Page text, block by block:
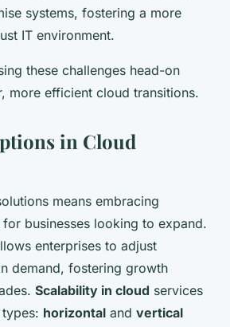
systems, fostering a more
IT environment.
these challenges head-on
more efficient cloud transitions.
in Cloud
means embracing
businesses looking to expand.
enterprises to adjust
demand, fostering growth
Scalability in cloud services
horizontal and vertical